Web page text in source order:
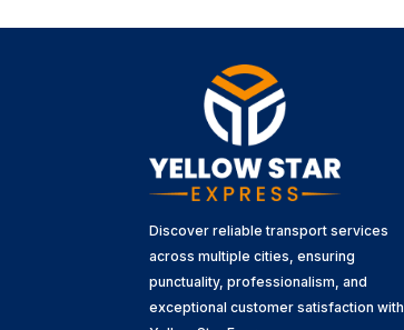
Discover reliable transport services
across multiple cities, ensuring
punctuality, professionalism, and
exceptional customer satisfaction with